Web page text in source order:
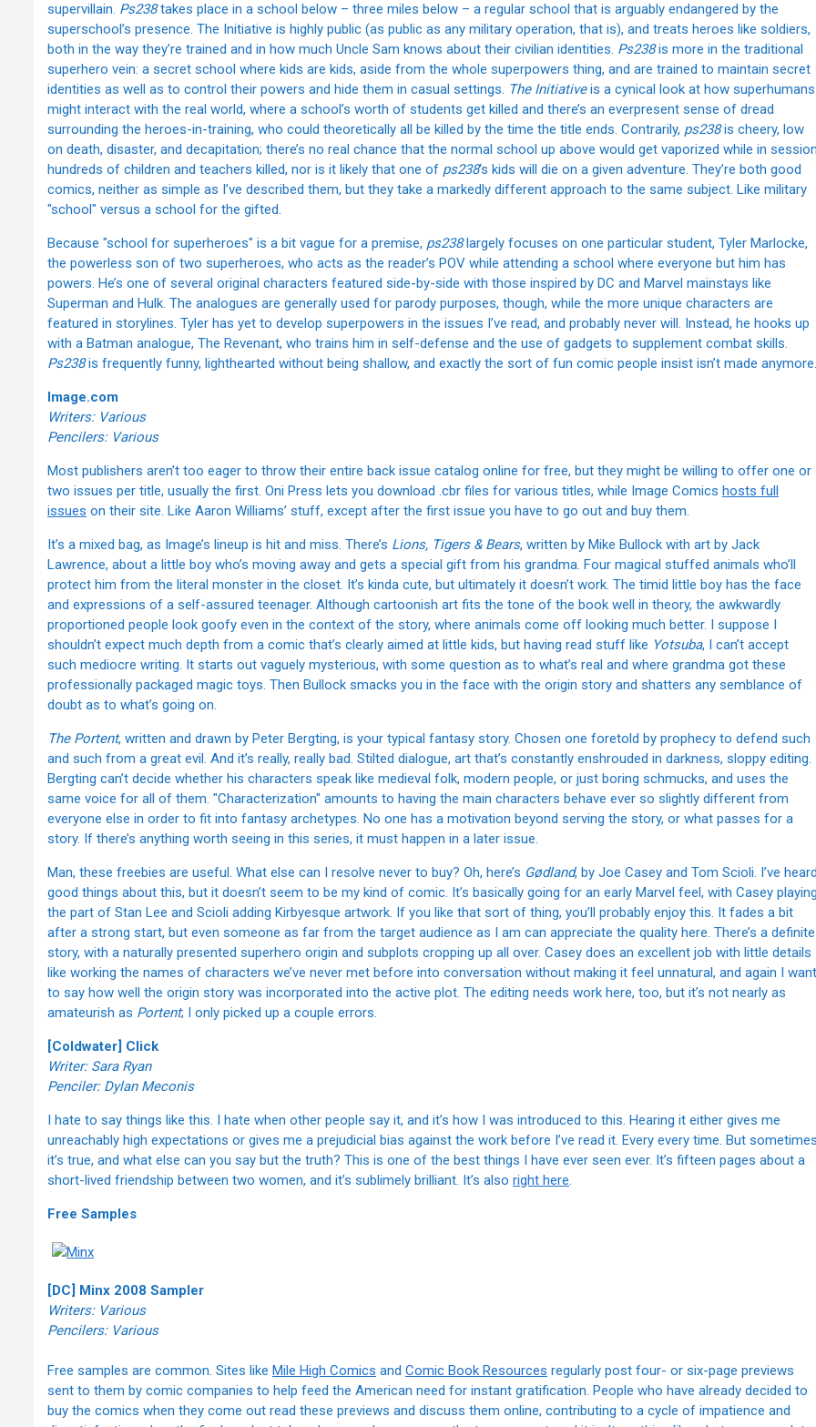
supervillain. Ps238takes place in a school below – three miles below – a regular school that is arguably endangered by the
superschool’s presence. The Initiative is highly public (as public as any military operation, that is), and treats heroes like soldiers,
both in the way they’re trained and in how much Uncle Sam knows about their civilian identities. Ps238is more in the traditional
superhero vein: a secret school where kids are kids, aside from the whole superpowers thing, and are trained to maintain secret
identities as well as to control their powers and hide them in casual settings. The Initiativeis a cynical look at how superhumans
might interact with the real world, where a school’s worth of students get killed and there’s an everpresent sense of dread
surrounding the heroes-in-training, who could theoretically all be killed by the time the title ends. Contrarily, ps238is cheery, low
on death, disaster, and decapitation; there’s no real chance that the normal school up above would get vaporized while in
hundreds of children and teachers killed, nor is it likely that one of ps238‘s kids will die on a given adventure. They’re both good
comics, neither as simple as I’ve described them, but they take a markedly different approach to the same subject. Like military
"school" versus a school for the gifted.
Because "school for superheroes" is a bit vague for a premise, ps238largely focuses on one particular student, Tyler Marlocke,
the powerless son of two superheroes, who acts as the reader’s POV while attending a school where everyone but him has
powers. He’s one of several original characters featured side-by-side with those inspired by DC and Marvel mainstays like
Superman and Hulk. The analogues are generally used for parody purposes, though, while the more unique characters are
featured in storylines. Tyler has yet to develop superpowers in the issues I’ve read, and probably never will. Instead, he hooks up
with a Batman analogue, The Revenant, who trains him in self-defense and the use of gadgets to supplement combat skills.
Ps238is frequently funny, lighthearted without being shallow, and exactly the sort of fun comic people insist isn’t made anymore.
Image.com
Writers: Various
Pencilers: Various
Most publishers aren’t too eager to throw their entire back issue catalog online for free, but they might be willing to offer one or
two issues per title, usually the first. Oni Press lets you download .cbr files for various titles, while Image Comics hosts full
issues on their site. Like Aaron Williams’ stuff, except after the first issue you have to go out and buy them.
It’s a mixed bag, as Image’s lineup is hit and miss. There’s Lions, Tigers & Bears, written by Mike Bullock with art by Jack
Lawrence, about a little boy who’s moving away and gets a special gift from his grandma. Four magical stuffed animals who’ll
protect him from the literal monster in the closet. It’s kinda cute, but ultimately it doesn’t work. The timid little boy has the face
and expressions of a self-assured teenager. Although cartoonish art fits the tone of the book well in theory, the awkwardly
proportioned people look goofy even in the context of the story, where animals come off looking much better. I suppose I
shouldn’t expect much depth from a comic that’s clearly aimed at little kids, but having read stuff like Yotsuba, I can’t accept
such mediocre writing. It starts out vaguely mysterious, with some question as to what’s real and where grandma got these
professionally packaged magic toys. Then Bullock smacks you in the face with the origin story and shatters any semblance of
doubt as to what’s going on.
The Portent, written and drawn by Peter Bergting, is your typical fantasy story. Chosen one foretold by prophecy to defend such
and such from a great evil. And it’s really, really bad. Stilted dialogue, art that’s constantly enshrouded in darkness, sloppy editing.
Bergting can’t decide whether his characters speak like medieval folk, modern people, or just boring schmucks, and uses the
same voice for all of them. "Characterization" amounts to having the main characters behave ever so slightly different from
everyone else in order to fit into fantasy archetypes. No one has a motivation beyond serving the story, or what passes for a
story. If there’s anything worth seeing in this series, it must happen in a later issue.
Man, these freebies are useful. What else can I resolve never to buy? Oh, here’s Gødland, by Joe Casey and Tom Scioli. I’ve
good things about this, but it doesn’t seem to be my kind of comic. It’s basically going for an early Marvel feel, with Casey
the part of Stan Lee and Scioli adding Kirbyesque artwork. If you like that sort of thing, you’ll probably enjoy this. It fades a bit
after a strong start, but even someone as far from the target audience as I am can appreciate the quality here. There’s a definite
story, with a naturally presented superhero origin and subplots cropping up all over. Casey does an excellent job with little details
like working the names of characters we’ve never met before into conversation without making it feel unnatural, and again I want
to say how well the origin story was incorporated into the active plot. The editing needs work here, too, but it’s not nearly as
amateurish as Portent; I only picked up a couple errors.
[Coldwater] Click
Writer: Sara Ryan
Penciler: Dylan Meconis
I hate to say things like this. I hate when other people say it, and it’s how I was introduced to this. Hearing it either gives me
unreachably high expectations or gives me a prejudicial bias against the work before I’ve read it. Every every time. But
it’s true, and what else can you say but the truth? This is one of the best things I have ever seen ever. It’s fifteen pages about a
short-lived friendship between two women, and it’s sublimely brilliant. It’s also right here.
Free Samples
[DC] Minx 2008 Sampler
Writers: Various
Pencilers: Various
Free samples are common. Sites like Mile High Comics and Comic Book Resources regularly post four- or six-page previews
sent to them by comic companies to help feed the American need for instant gratification. People who have already decided to
buy the comics when they come out read these previews and discuss them online, contributing to a cycle of impatience and